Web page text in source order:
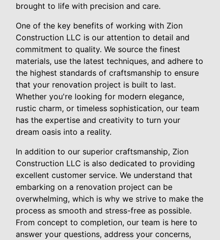
brought to life with precision and care.
One of the key benefits of working with Zion
Construction LLC is our attention to detail and
commitment to quality. We source the finest
materials, use the latest techniques, and adhere to
the highest standards of craftsmanship to ensure
that your renovation project is built to last.
Whether you're looking for modern elegance,
rustic charm, or timeless sophistication, our team
has the expertise and creativity to turn your
dream oasis into a reality.
In addition to our superior craftsmanship, Zion
Construction LLC is also dedicated to providing
excellent customer service. We understand that
embarking on a renovation project can be
overwhelming, which is why we strive to make the
process as smooth and stress-free as possible.
From concept to completion, our team is here to
answer your questions, address your concerns,